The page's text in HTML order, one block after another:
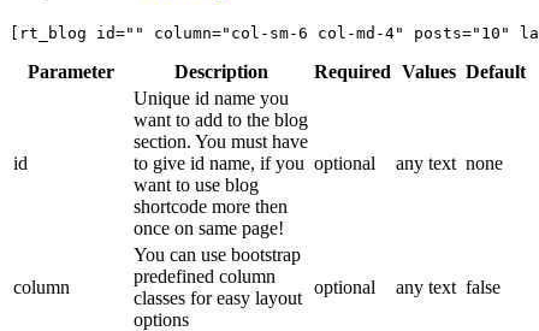
[rt_blog id="" column="col-sm-6 col-md-4" posts="10"
Parameter Description Required Values Default
id
Unique id name you
want to add to the blog
section. You must have
to give id name, if you
want to use blog
shortcode more then
once on same page!
optional any text none
column
You can use bootstrap
predefined column
classes for easy layout
options
optional any text false